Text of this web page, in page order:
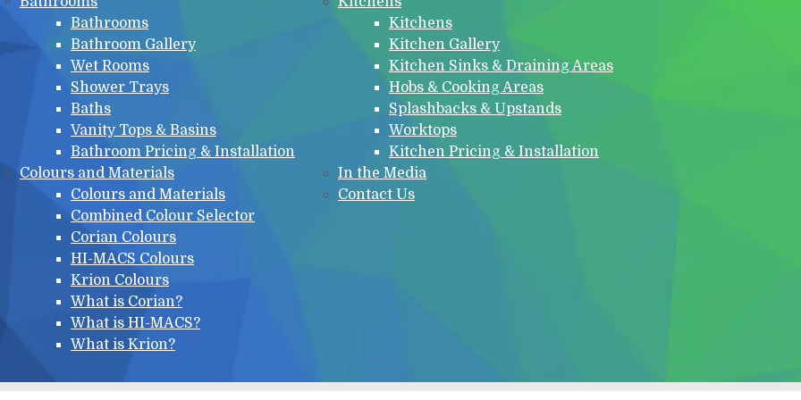
Bathrooms
Bathroom Gallery
Wet Rooms
Shower Trays
Baths
Vanity Tops & Basins
Bathroom Pricing & Installation
Colours and Materials
Colours and Materials
Combined Colour Selector
Corian Colours
HI-MACS Colours
Krion Colours
What is Corian?
What is HI-MACS?
What is Krion?
Kitchens
Kitchen Gallery
Kitchen Sinks & Draining Areas
Hobs & Cooking Areas
Splashbacks & Upstands
Worktops
Kitchen Pricing & Installation
In the Media
Contact Us